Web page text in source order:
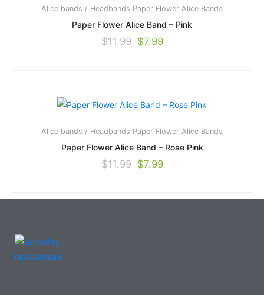
Alice bands / Headbands Paper Flower Alice Bands
Paper Flower Alice Band – Pink
$11.99 $7.99
Alice bands / Headbands Paper Flower Alice Bands
Paper Flower Alice Band – Rose Pink
$11.99 $7.99